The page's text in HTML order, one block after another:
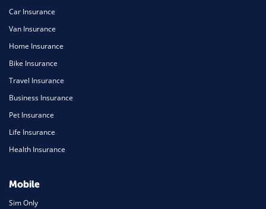
Car Insurance
Van Insurance
Home Insurance
Bike Insurance
Travel Insurance
Business Insurance
Pet Insurance
Life Insurance
Health Insurance
Mobile
Sim Only